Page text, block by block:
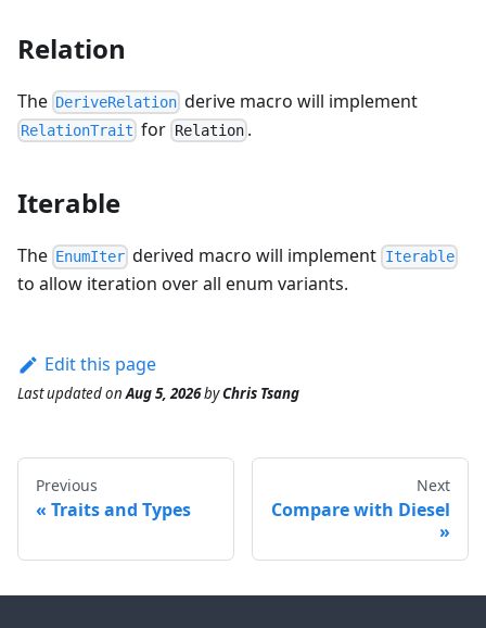
Relation
The DeriveRelation derive macro will implement
RelationTrait for Relation.
Iterable
The EnumIter derived macro will implement Iterable
to allow iteration over all enum variants.
Edit this page
Last updatedonAug 5, 2026byChris Tsang
Previous
Traits and Types
Next
Compare with Diesel